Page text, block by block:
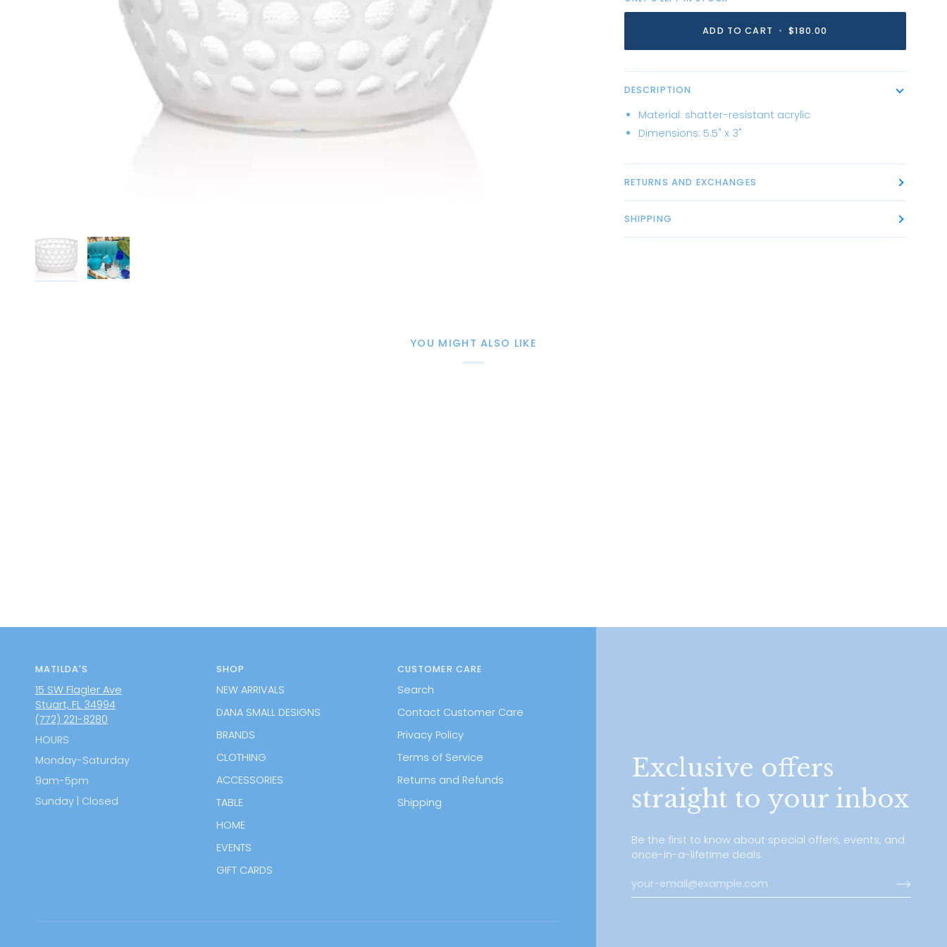
ADD TO CART • $180.00
DESCRIPTION
Material: shatter-resistant acrylic
Dimensions: 5.5" x 3"
RETURNS AND EXCHANGES
SHIPPING
YOU MIGHT ALSO LIKE
Exclusive offers
straight to your inbox
Be the first to know about special offers, events, and
once-in-a-lifetime deals.
MATILDA'S
15 SW Flagler Ave
Stuart, FL 34994
(772) 221-8280
HOURS
Monday-Saturday
9am-5pm
Sunday | Closed
SHOP
NEW ARRIVALS
DANA SMALL DESIGNS
BRANDS
CLOTHING
ACCESSORIES
TABLE
HOME
EVENTS
GIFT CARDS
CUSTOMER CARE
Search
Contact Customer Care
Privacy Policy
Terms of Service
Returns and Refunds
Shipping